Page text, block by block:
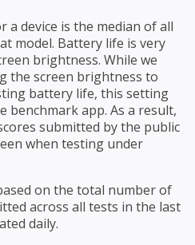
device is the median of all
model. Battery life is very
brightness. While we
the screen brightness to
battery life, this setting
benchmark app. As a result,
submitted by the public
when testing under
on the total number of
across all tests in the last
daily.